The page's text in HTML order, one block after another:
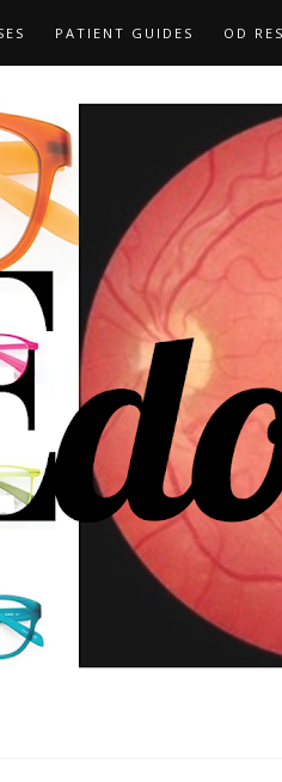
PATIENT GUIDES OD